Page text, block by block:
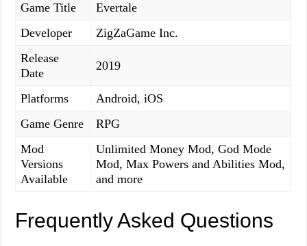
Game Title
Evertale
Developer
ZigZaGame Inc.
Release
Date
2019
Platforms
Android, iOS
Game Genre
RPG
Mod
Versions
Available
Unlimited Money Mod, God Mode
Mod, Max Powers and Abilities Mod,
and more
Frequently Asked Questions